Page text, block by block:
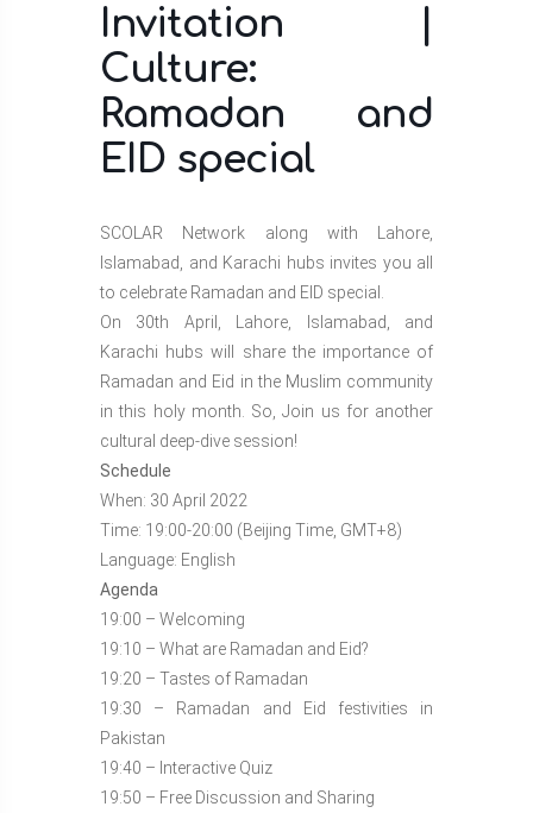
Invitation |
Culture:
Ramadan and
EID special
SCOLAR Network along with Lahore,
Islamabad, and Karachi hubs invites you all
to celebrate Ramadan and EID special.
On 30th April, Lahore, Islamabad, and
Karachi hubs will share the importance of
Ramadan and Eid in the Muslim community
in this holy month. So, Join us for another
cultural deep-dive session!
Schedule
When: 30 April 2022
Time: 19:00-20:00 (Beijing Time, GMT+8)
Language: English
Agenda
19:00 – Welcoming
19:10 – What are Ramadan and Eid?
19:20 – Tastes of Ramadan
19:30 – Ramadan and Eid festivities in
Pakistan
19:40 – Interactive Quiz
19:50 – Free Discussion and Sharing